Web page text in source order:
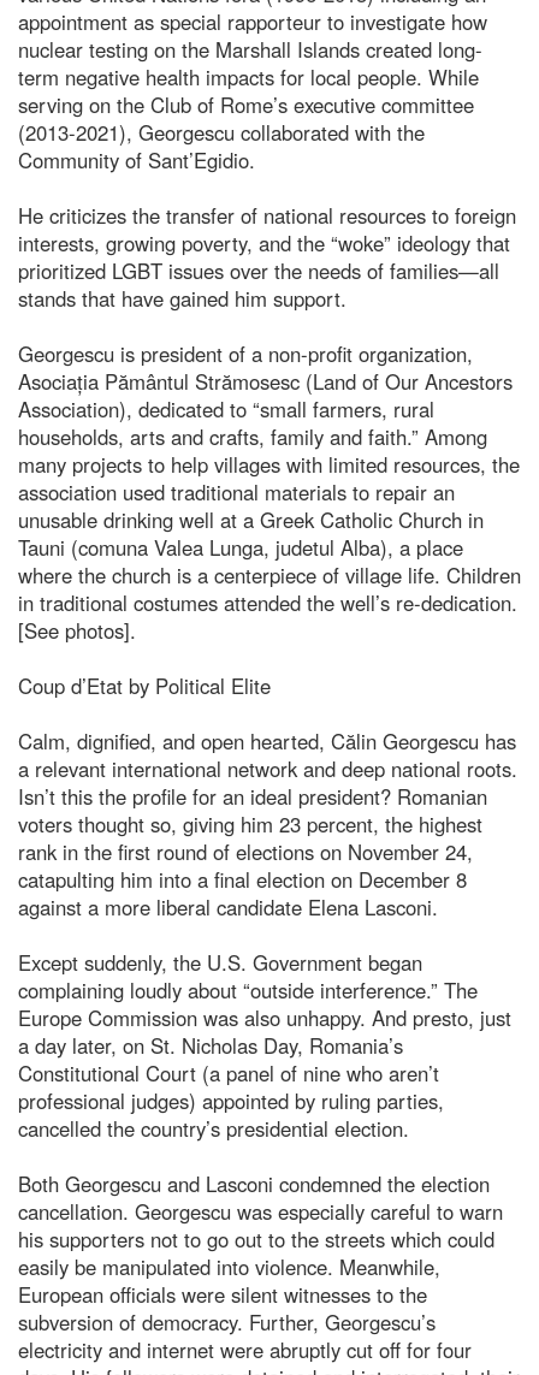
appointment as special rapporteur to investigate how
nuclear testing on the Marshall Islands created long-
term negative health impacts for local people. While
serving on the Club of Rome’s executive committee
(2013-2021), Georgescu collaborated with the
Community of Sant’Egidio.
He criticizes the transfer of national resources to foreign
interests, growing poverty, and the “woke” ideology that
prioritized LGBT issues over the needs of families—all
stands that have gained him support.
Georgescu is president of a non-profit organization,
Asociația Pământul Strămosesc (Land of Our Ancestors
Association), dedicated to “small farmers, rural
households, arts and crafts, family and faith.” Among
many projects to help villages with limited resources, the
association used traditional materials to repair an
unusable drinking well at a Greek Catholic Church in
Tauni (comuna Valea Lunga, judetul Alba), a place
where the church is a centerpiece of village life. Children
in traditional costumes attended the well’s re-dedication.
[See photos].
Coup d’Etat by Political Elite
Calm, dignified, and open hearted, Călin Georgescu has
a relevant international network and deep national roots.
Isn’t this the profile for an ideal president? Romanian
voters thought so, giving him 23 percent, the highest
rank in the first round of elections on November 24,
catapulting him into a final election on December 8
against a more liberal candidate Elena Lasconi.
Except suddenly, the U.S. Government began
complaining loudly about “outside interference.” The
Europe Commission was also unhappy. And presto, just
a day later, on St. Nicholas Day, Romania’s
Constitutional Court (a panel of nine who aren’t
professional judges) appointed by ruling parties,
cancelled the country’s presidential election.
Both Georgescu and Lasconi condemned the election
cancellation. Georgescu was especially careful to warn
his supporters not to go out to the streets which could
easily be manipulated into violence. Meanwhile,
European officials were silent witnesses to the
subversion of democracy. Further, Georgescu’s
electricity and internet were abruptly cut off for four